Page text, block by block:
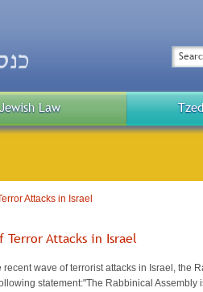
Public
Menu
Jewish Law
Attacks in Israel
Terror Attacks in Israel
wave of terrorist attacks in Israel, the
statement:"The Rabbinical Assembly